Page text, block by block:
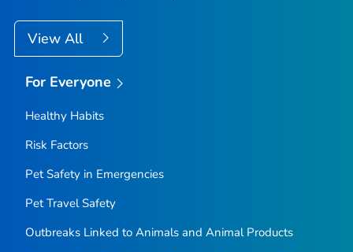
View All
For Everyone
Healthy Habits
Risk Factors
Pet Safety in Emergencies
Pet Travel Safety
Outbreaks Linked to Animals and Animal Products